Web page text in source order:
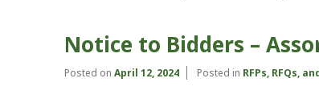
Notice to Bidders –
Posted on April 12, 2024 Posted in RFPs, RFQs,